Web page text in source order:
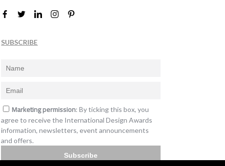
SUBSCRIBE
Marketing permission: By ticking this box, you
agree to receive the International Design Awards
information, newsletters, event announcements
and offers.
Subscribe